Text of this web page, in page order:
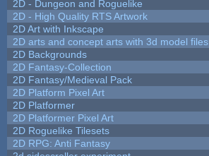
2D - Dungeon and Roguelike
2D - High Quality RTS Artwork
2D Art with Inkscape
2D arts and concept arts with 3d model files
2D Backgrounds
2D Fantasy-Collection
2D Fantasy/Medieval Pack
2D Platform Pixel Art
2D Platformer
2D Platformer Pixel Art
2D Roguelike Tilesets
2D RPG: Anti Fantasy